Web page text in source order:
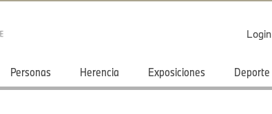
Login
Personas Herencia Exposiciones Deporte